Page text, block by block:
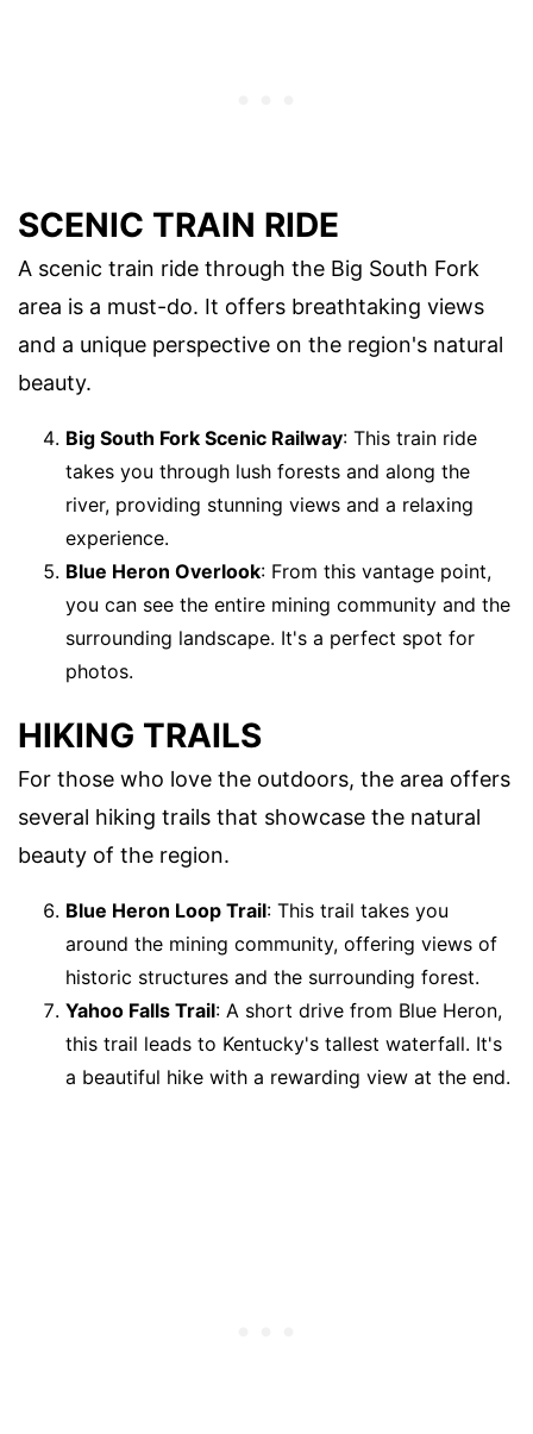
SCENIC TRAIN RIDE
A scenic train ride through the Big South Fork
area is a must-do. It offers breathtaking views
and a unique perspective on the region's natural
beauty.
Big South Fork Scenic Railway: This train ride
takes you through lush forests and along the
river, providing stunning views and a relaxing
experience.
Blue Heron Overlook: From this vantage point,
you can see the entire mining community and the
surrounding landscape. It's a perfect spot for
photos.
HIKING TRAILS
For those who love the outdoors, the area offers
several hiking trails that showcase the natural
beauty of the region.
Blue Heron Loop Trail: This trail takes you
around the mining community, offering views of
historic structures and the surrounding forest.
Yahoo Falls Trail: A short drive from Blue Heron,
this trail leads to Kentucky's tallest waterfall. It's
a beautiful hike with a rewarding view at the end.